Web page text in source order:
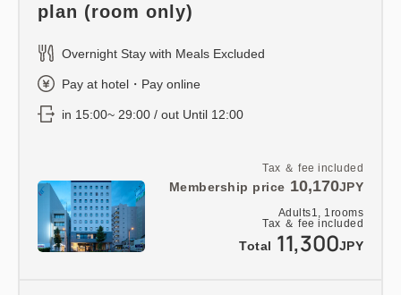
Tax ＆ fee included
Membership price 10,170JPY
Adults1, 1 rooms
Tax ＆ fee included
Total 11,300JPY
plan (room only)
Overnight Stay with Meals Excluded
Pay at hotel・Pay online
in 15:00~ 29:00 / out Until 12:00